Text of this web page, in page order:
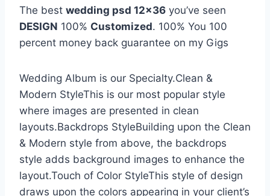
The best wedding psd 12×36 you’ve seen
DESIGN 100% Customized. 100% You 100
percent money back guarantee on my Gigs
Wedding Album is our Specialty.Clean &
Modern StyleThis is our most popular style
where images are presented in clean
layouts.Backdrops StyleBuilding upon the Clean
& Modern style from above, the backdrops
style adds background images to enhance the
layout.Touch of Color StyleThis style of design
draws upon the colors appearing in your client’s